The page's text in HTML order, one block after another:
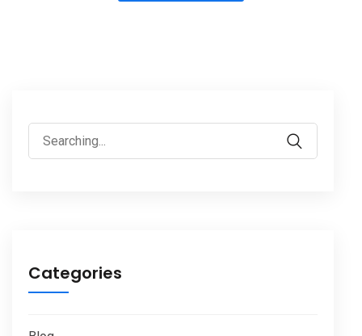
Categories